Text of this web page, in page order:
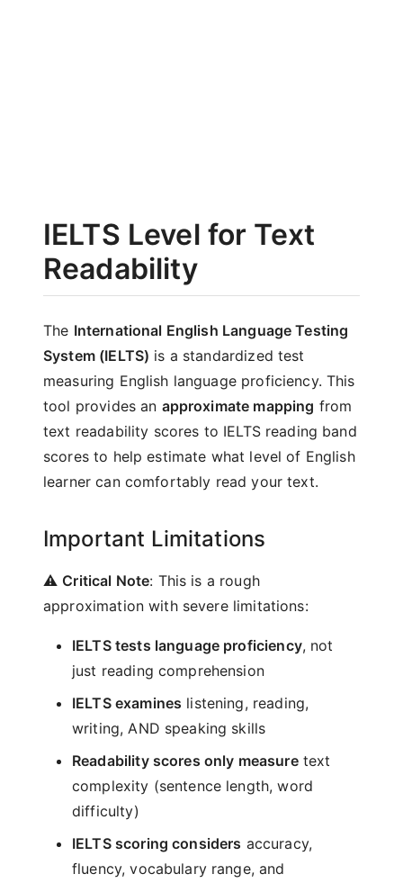
IELTS Level for Text
Readability
The International English Language Testing
System (IELTS) is a standardized test
measuring English language proficiency. This
tool provides an approximate mapping from
text readability scores to IELTS reading band
scores to help estimate what level of English
learner can comfortably read your text.
Important Limitations
⚠️ Critical Note: This is a rough
approximation with severe limitations:
IELTS tests language proficiency, not
just reading comprehension
IELTS examines listening, reading,
writing, AND speaking skills
Readability scores only measuretext
complexity (sentence length, word
difficulty)
IELTS scoring considers accuracy,
fluency, vocabulary range, and